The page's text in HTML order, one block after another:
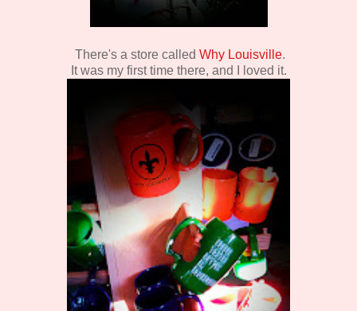
There's a store called Why Louisville.
It was my first time there, and I loved it.